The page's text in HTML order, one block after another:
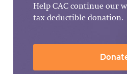
Help CAC continue our
tax-deductible donation.